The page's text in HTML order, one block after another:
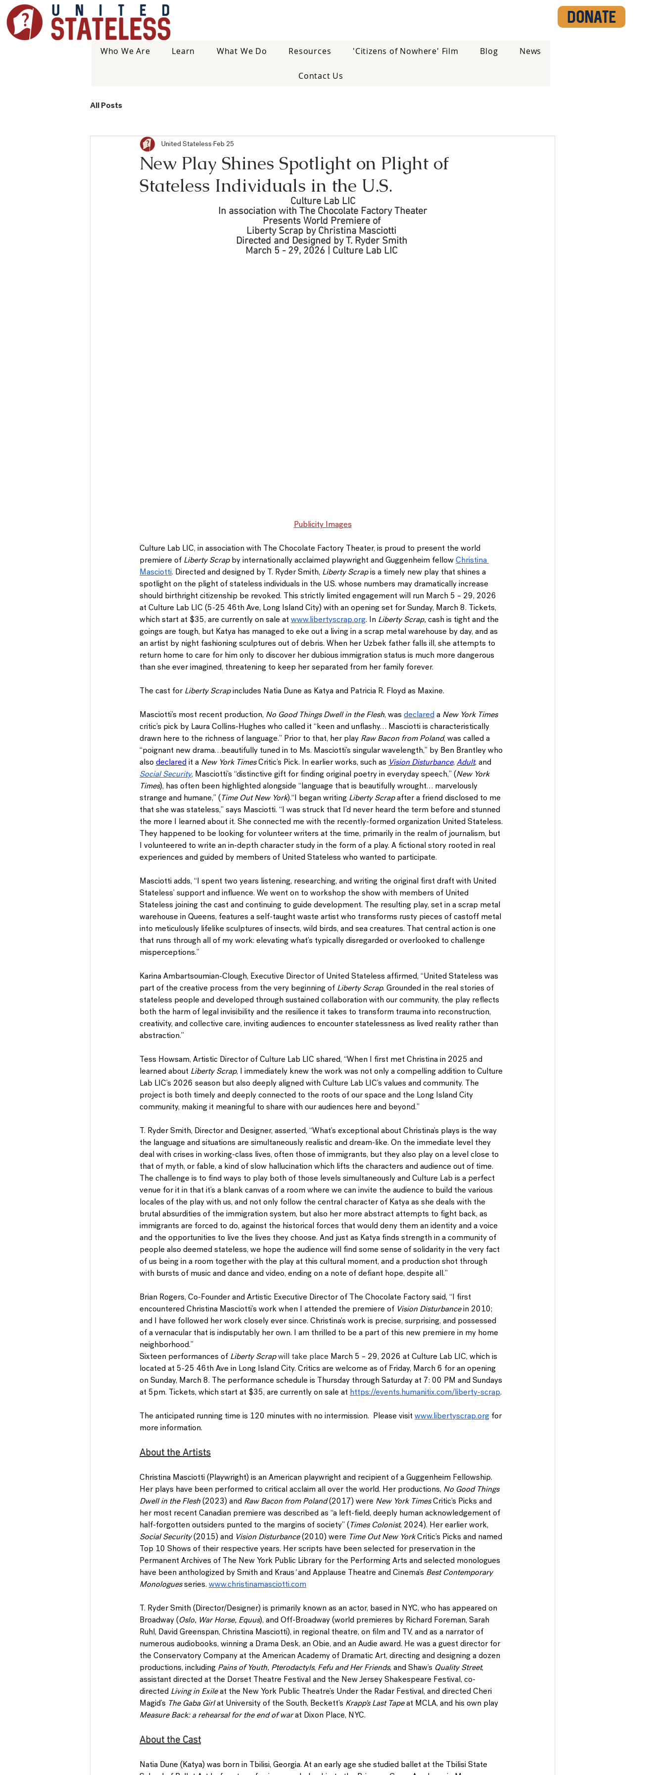
DONATE
Who We Are Learn What We Do Resources 'Citizens of Nowhere' Film Blog News
Contact Us
All Posts
New Play Shines Spotlight on Plight of
Stateless Individuals in the U.S.
United Stateless Feb 25
Culture Lab LIC
In association with The Chocolate Factory Theater
Presents World Premiere of
Liberty Scrap by Christina Masciotti
Directed and Designed by T. Ryder Smith
March 5 - 29, 2026 | Culture Lab LIC
Publicity Images
Culture Lab LIC, in association with The Chocolate Factory Theater, is proud to present the world
premiere of Liberty Scrap by internationally acclaimed playwright and Guggenheim fellow Christina
Masciotti. Directed and designed by T. Ryder Smith, Liberty Scrap is a timely new play that shines a
spotlight on the plight of stateless individuals in the U.S. whose numbers may dramatically increase
should birthright citizenship be revoked. This strictly limited engagement will run March 5 – 29, 2026
at Culture Lab LIC (5-25 46th Ave, Long Island City) with an opening set for Sunday, March 8. Tickets,
which start at $35, are currently on sale at www.libertyscrap.org. In Liberty Scrap, cash is tight and the
goings are tough, but Katya has managed to eke out a living in a scrap metal warehouse by day, and as
an artist by night fashioning sculptures out of debris. When her Uzbek father falls ill, she attempts to
return home to care for him only to discover her dubious immigration status is much more dangerous
than she ever imagined, threatening to keep her separated from her family forever.
The cast for Liberty Scrap includes Natia Dune as Katya and Patricia R. Floyd as Maxine.
Masciotti’s most recent production, No Good Things Dwell in the Flesh, was declared a New York Times
critic’s pick by Laura Collins-Hughes who called it “keen and unflashy… Masciotti is characteristically
drawn here to the richness of language.” Prior to that, her play Raw Bacon from Poland, was called a
“poignant new drama…beautifully tuned in to Ms. Masciotti’s singular wavelength,” by Ben Brantley who
also declared it a New York Times Critic’s Pick. In earlier works, such as Vision Disturbance, Adult, and
Social Security, Masciotti’s “distinctive gift for finding original poetry in everyday speech,” (New York
Times), has often been highlighted alongside “language that is beautifully wrought… marvelously
strange and humane,” ( Time Out New York).“ I began writing Liberty Scrap after a friend disclosed to me
that she was stateless,” says Masciotti. “I was struck that I’d never heard the term before and stunned
the more I learned about it. She connected me with the recently-formed organization United Stateless.
They happened to be looking for volunteer writers at the time, primarily in the realm of journalism, but
I volunteered to write an in-depth character study in the form of a play. A fictional story rooted in real
experiences and guided by members of United Stateless who wanted to participate.
Masciotti adds, “I spent two years listening, researching, and writing the original first draft with United
Stateless’ support and influence. We went on to workshop the show with members of United
Stateless joining the cast and continuing to guide development. The resulting play, set in a scrap metal
warehouse in Queens, features a self-taught waste artist who transforms rusty pieces of castoff metal
into meticulously lifelike sculptures of insects, wild birds, and sea creatures. That central action is one
that runs through all of my work: elevating what’s typically disregarded or overlooked to challenge
misperceptions.”
Karina Ambartsoumian-Clough, Executive Director of United Stateless affirmed, “United Stateless was
part of the creative process from the very beginning of Liberty Scrap. Grounded in the real stories of
stateless people and developed through sustained collaboration with our community, the play reflects
both the harm of legal invisibility and the resilience it takes to transform trauma into reconstruction,
creativity, and collective care, inviting audiences to encounter statelessness as lived reality rather than
abstraction.”
Tess Howsam, Artistic Director of Culture Lab LIC shared, “When I first met Christina in 2025 and
learned about Liberty Scrap, I immediately knew the work was not only a compelling addition to Culture
Lab LIC’s 2026 season but also deeply aligned with Culture Lab LIC’s values and community. The
project is both timely and deeply connected to the roots of our space and the Long Island City
community, making it meaningful to share with our audiences here and beyond.”
T. Ryder Smith, Director and Designer, asserted, “What’s exceptional about Christina’s plays is the way
the language and situations are simultaneously realistic and dream-like. On the immediate level they
deal with crises in working-class lives, often those of immigrants, but they also play on a level close to
that of myth, or fable, a kind of slow hallucination which lifts the characters and audience out of time.
The challenge is to find ways to play both of those levels simultaneously and Culture Lab is a perfect
venue for it in that it’s a blank canvas of a room where we can invite the audience to build the various
locales of the play with us, and not only follow the central character of Katya as she deals with the
brutal absurdities of the immigration system, but also her more abstract attempts to fight back, as
immigrants are forced to do, against the historical forces that would deny them an identity and a voice
and the opportunities to live the lives they choose. And just as Katya finds strength in a community of
people also deemed stateless, we hope the audience will find some sense of solidarity in the very fact
of us being in a room together with the play at this cultural moment, and a production shot through
with bursts of music and dance and video, ending on a note of defiant hope, despite all.”
Brian Rogers, Co-Founder and Artistic Executive Director of The Chocolate Factory said, “I first
encountered Christina Masciotti’s work when I attended the premiere of Vision Disturbance in 2010;
and I have followed her work closely ever since. Christina’s work is precise, surprising, and possessed
of a vernacular that is indisputably her own. I am thrilled to be a part of this new premiere in my home
neighborhood.”
Sixteen performances of Liberty Scrap will take place March 5 – 29, 2026 at Culture Lab LIC, which is
located at 5-25 46th Ave in Long Island City. Critics are welcome as of Friday, March 6 for an opening
on Sunday, March 8. The performance schedule is Thursday through Saturday at 7: 00 PM and Sundays
at 5pm. Tickets, which start at $35, are currently on sale at https://events.humanitix.com/liberty-scrap.
The anticipated running time is 120 minutes with no intermission.  Please visit www.libertyscrap.org for
more information.
About the Artists
Christina Masciotti (Playwright) is an American playwright and recipient of a Guggenheim Fellowship.
Her plays have been performed to critical acclaim all over the world. Her productions, No Good Things
Dwell in the Flesh (2023) and Raw Bacon from Poland (2017) were New York Times Critic’s Picks and
her most recent Canadian premiere was described as “a left-field, deeply human acknowledgement of
half-forgotten outsiders punted to the margins of society” ( Times Colonist, 2024). Her earlier work,
Social Security (2015) and Vision Disturbance (2010) were Time Out New York Critic’s Picks and named
Top 10 Shows of their respective years. Her scripts have been selected for preservation in the
Permanent Archives of The New York Public Library for the Performing Arts and selected monologues
have been anthologized by Smith and Kraus ' and Applause Theatre and Cinema’s Best Contemporary
Monologues series. www.christinamasciotti.com
T. Ryder Smith (Director/Designer) is primarily known as an actor, based in NYC, who has appeared on
Broadway ( Oslo, War Horse, Equus), and Off-Broadway (world premieres by Richard Foreman, Sarah
Ruhl, David Greenspan, Christina Masciotti), in regional theatre, on film and TV, and as a narrator of
numerous audiobooks, winning a Drama Desk, an Obie, and an Audie award. He was a guest director for
the Conservatory Company at the American Academy of Dramatic Art, directing and designing a dozen
productions, including Pains of Youth, Pterodactyls, Fefu and Her Friends, and Shaw’s Quality Street,
assistant directed at the Dorset Theatre Festival and the New Jersey Shakespeare Festival, co-
directed Living in Exile at the New York Public Theatre’s Under the Radar Festival, and directed Cheri
Magid’s The Gaba Girl at University of the South, Beckett’s Krapp's Last Tape at MCLA, and his own play
Measure Back: a rehearsal for the end of war at Dixon Place, NYC.
About the Cast
Natia Dune (Katya) was born in Tbilisi, Georgia. At an early age she studied ballet at the Tbilisi State